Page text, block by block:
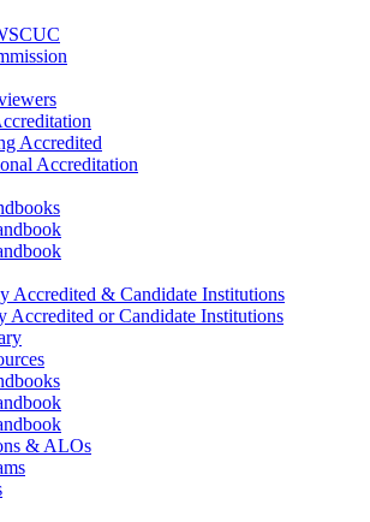
Accredited
Accreditation
Accredited & Candidate Institutions
Accredited or Candidate Institutions
& ALOs